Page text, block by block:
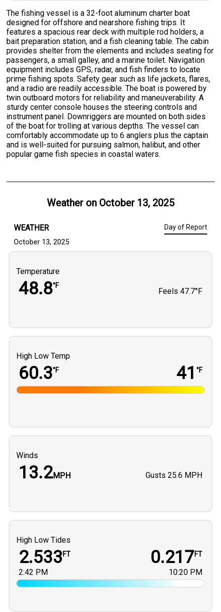
The fishing vessel is a 32-foot aluminum charter boat
designed for offshore and nearshore fishing trips. It
features a spacious rear deck with multiple rod holders, a
bait preparation station, and a fish cleaning table. The cabin
provides shelter from the elements and includes seating for
passengers, a small galley, and a marine toilet. Navigation
equipment includes GPS, radar, and fish finders to locate
prime fishing spots. Safety gear such as life jackets, flares,
and a radio are readily accessible. The boat is powered by
twin outboard motors for reliability and maneuverability. A
sturdy center console houses the steering controls and
instrument panel. Downriggers are mounted on both sides
of the boat for trolling at various depths. The vessel can
comfortably accommodate up to 6 anglers plus the captain
and is well-suited for pursuing salmon, halibut, and other
popular game fish species in coastal waters.
Weather on October 13, 2025
WEATHER Day of Report
October 13, 2025
Temperature
48.8°F
Feels 47.7°F
High Low Temp
60.3°F 41 °F
Winds
13.2MPH Gusts 25.6 MPH
High Low Tides
2.533FT
2:42 PM
0.217FT
10:20 PM